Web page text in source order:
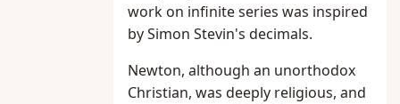
work on infinite series was inspired
by Simon Stevin's decimals.
Newton, although an unorthodox
Christian, was deeply religious, and